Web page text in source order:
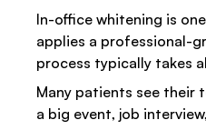
In-office whitening is
applies a professional-
process typically takes
Many patients see their
a big event, job